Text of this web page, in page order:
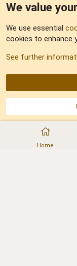
Home
Sitemap
AKA DNF
Part of:Domain Summit
Domainforum.ro,27.be,
We value
We use essential
cookies to enhance
See further